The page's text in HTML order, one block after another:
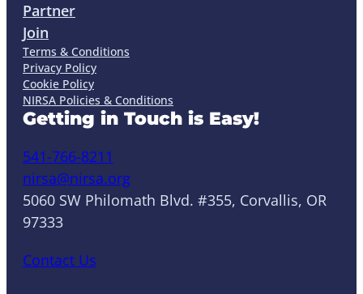
Partner
Join
Terms & Conditions
Privacy Policy
Cookie Policy
NIRSA Policies & Conditions
Getting in Touch is Easy!
541-766-8211
nirsa@nirsa.org
5060 SW Philomath Blvd. #355, Corvallis, OR
97333
Contact Us